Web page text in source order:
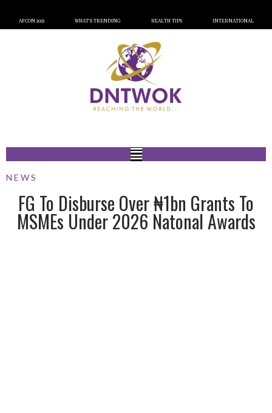
AFCON 2023 WHAT’S TRENDING HEALTH TIPS INTERNATIONAL
NEWS
FG To Disburse Over ₦1bn Grants To
MSMEs Under 2026 Natonal Awards